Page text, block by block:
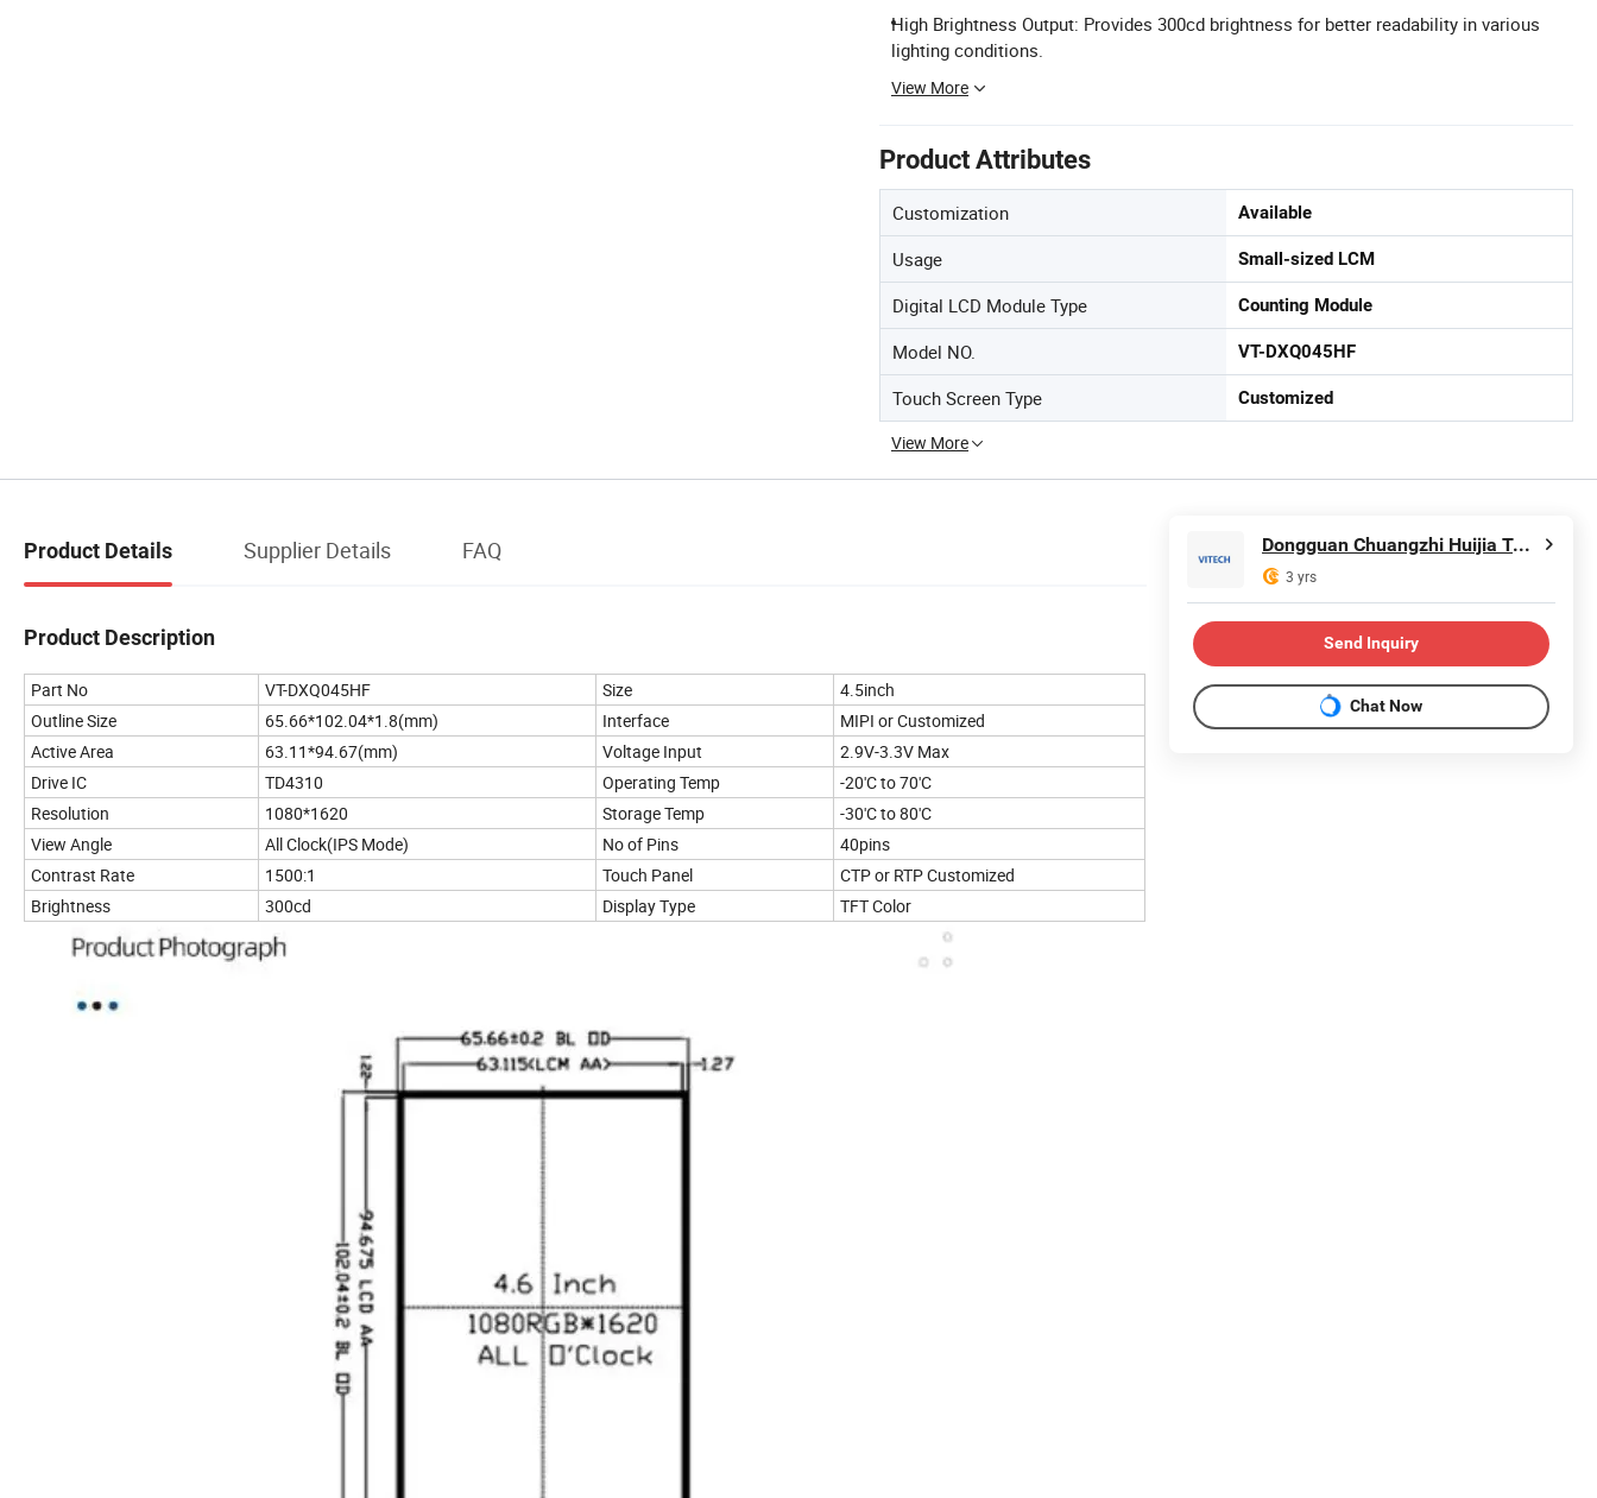
High Brightness Output: Provides 300cd brightness for better readability in various
lighting conditions.
View More
Product Attributes
Customization Available
Usage Small-sized LCM
Digital LCD Module Type Counting Module
Model NO. VT-DXQ045HF
Touch Screen Type Customized
View More
Product Details Supplier Details FAQ
Product Description
Part No VT-DXQ045HF Size
4.5inch
Outline Size
65.66*102.04*1.8(mm) Interface
MIPI or Customized
Active Area
63.11*94.67(mm) Voltage Input
2.9V-3.3V Max
Drive IC
TD4310 Operating Temp
-20'C to 70'C
Resolution
1080*1620 Storage Temp
-30'C to 80'C
View Angle
All Clock(IPS Mode) No of Pins
40pins
Contrast Rate
1500:1 Touch Panel
CTP or RTP Customized
Brightness
300cd Display Type TFT Color
Dongguan Chuangzhi Huijia Technology Co., Ltd
3 yrs
Send Inquiry
Chat Now